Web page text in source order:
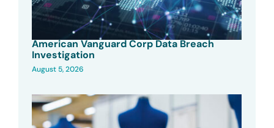
American Vanguard Corp Data Breach
Investigation
August 5, 2026